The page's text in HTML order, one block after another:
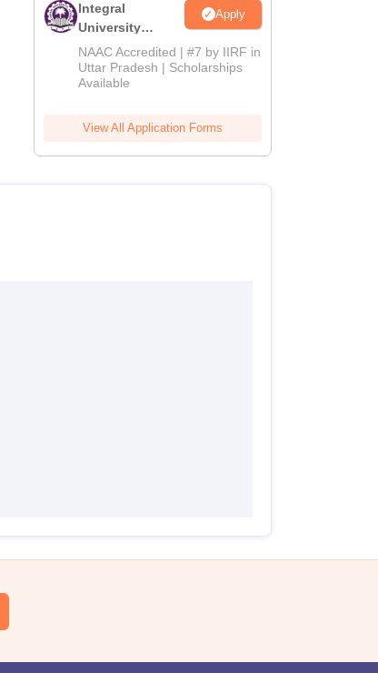
Integral
University
Admissions
2026
Apply
NAAC Accredited | #7 by IIRF in
Uttar Pradesh | Scholarships
Available
View All Application Forms